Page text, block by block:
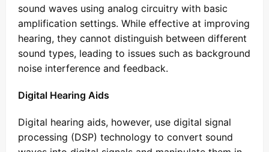
sound waves using analog circuitry with basic
amplification settings. While effective at improving
hearing, they cannot distinguish between different
sound types, leading to issues such as background
noise interference and feedback.
Digital Hearing Aids
Digital hearing aids, however, use digital signal
processing (DSP) technology to convert sound